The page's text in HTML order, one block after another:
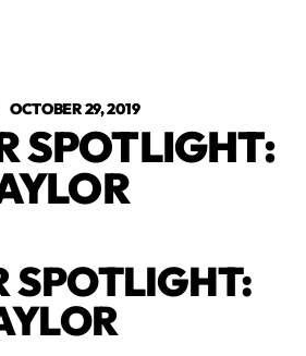
OCTOBER 29, 2019
SPOTLIGHT:
SPOTLIGHT: